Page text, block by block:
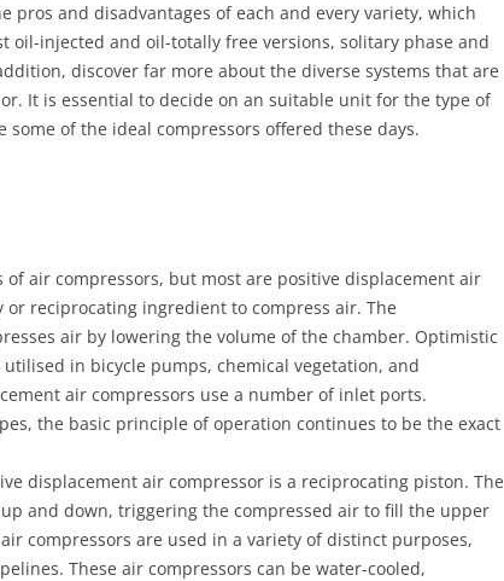
pros and disadvantages of each and every variety, which
oil-injected and oil-totally free versions, solitary phase and
discover far more about the diverse systems that are
It is essential to decide on an suitable unit for the type of
some of the ideal compressors offered these days.
of air compressors, but most are positive displacement air
or reciprocating ingredient to compress air. The
air by lowering the volume of the chamber. Optimistic
in bicycle pumps, chemical vegetation, and
air compressors use a number of inlet ports.
the basic principle of operation continues to be the exact
displacement air compressor is a reciprocating piston. The
and down, triggering the compressed air to fill the upper
compressors are used in a variety of distinct purposes,
These air compressors can be water-cooled,